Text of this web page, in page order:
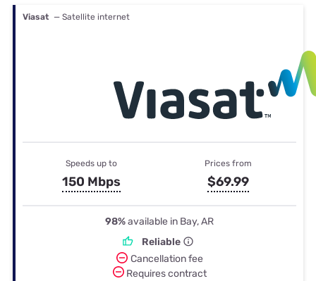
Viasat — Satellite internet
Speeds up to
150 Mbps
Prices from
$69.99
98%available in Bay, AR
Reliable
Cancellation fee
Requires contract